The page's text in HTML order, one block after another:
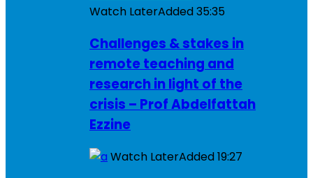
Watch LaterAdded35:35
Challenges & stakes in
remote teaching and
research in light of the
crisis – Prof Abdelfattah
Ezzine
Watch LaterAdded19:27